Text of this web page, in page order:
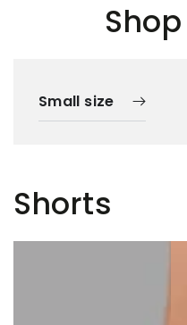
Small size
Shorts